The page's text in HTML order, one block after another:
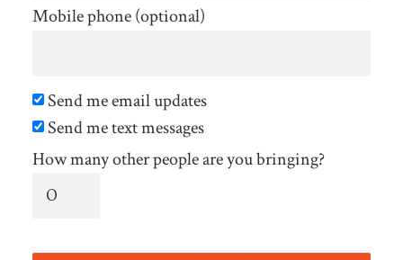
Mobile phone (optional)
Send me email updates
Send me text messages
How many other people are you bringing?